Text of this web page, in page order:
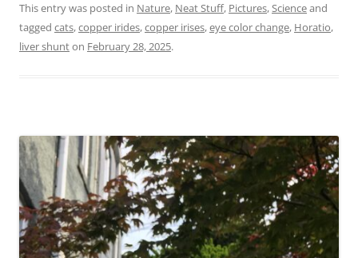
This entry was posted in Nature, Neat Stuff, Pictures,Scienceand
tagged cats,copper irides,copper irises,eye color change, Horatio,
liver shunton February 28, 2025.